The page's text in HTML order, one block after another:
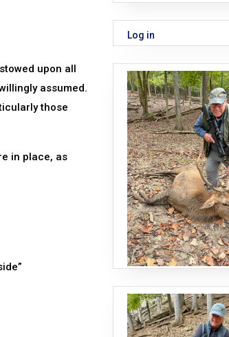
upon all
assumed.
those
in place, as
Log in